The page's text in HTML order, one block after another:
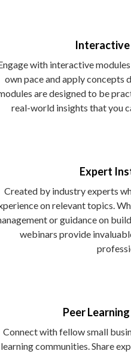
with interactive
own pace and apply concepts
are designed to be
real-world insights that you
Expert
Created by industry experts
on relevant topics.
or guidance on
webinars provide
Peer
Connect with fellow small
learning communities. Share